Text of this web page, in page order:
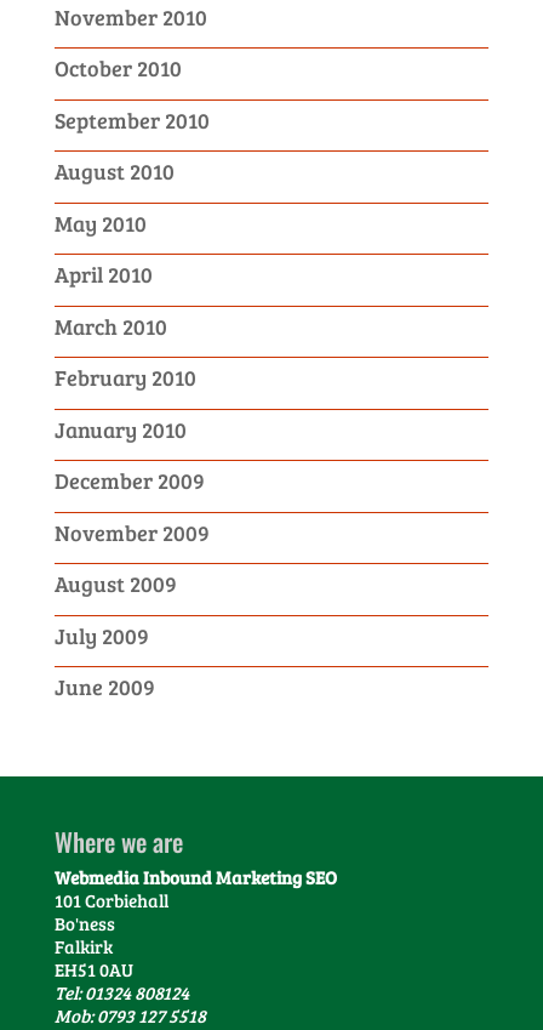
November 2010
October 2010
September 2010
August 2010
May 2010
April 2010
March 2010
February 2010
January 2010
December 2009
November 2009
August 2009
July 2009
June 2009
Where we are
Webmedia Inbound Marketing SEO
101 Corbiehall
Bo'ness
Falkirk
EH51 0AU
Tel: 01324 808124
Mob: 0793 127 5518